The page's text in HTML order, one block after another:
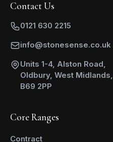
Contact Us
0121 630 2215
info@stonesense.co.uk
Units 1-4, Alston Road,
Oldbury, West Midlands,
B69 2PP
Core Ranges
Contract